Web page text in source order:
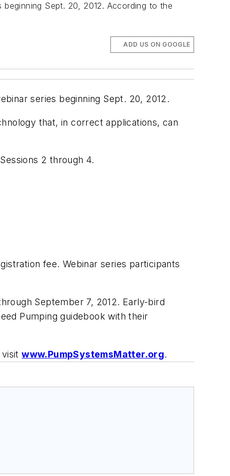
Sept. 20, 2012. According to the
ADD US ON GOOGLE
series beginning Sept. 20, 2012.
that, in correct applications, can
2 through 4.
fee. Webinar series participants
September 7, 2012. Early-bird
Pumping guidebook with their
visitwww.PumpSystemsMatter.org.